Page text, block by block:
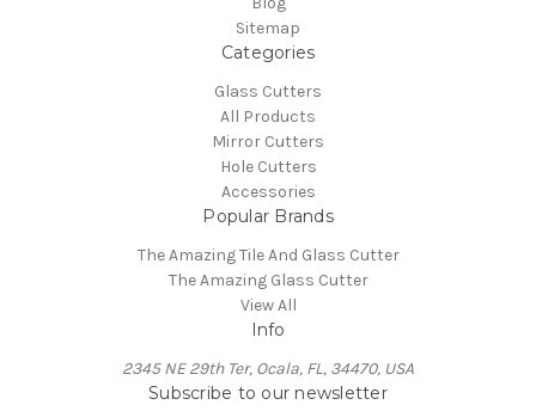
Sitemap
Categories
Glass Cutters
All Products
Mirror Cutters
Hole Cutters
Accessories
Popular Brands
The Amazing Tile And Glass Cutter
The Amazing Glass Cutter
View All
Info
2345 NE 29th Ter, Ocala, FL, 34470, USA
Subscribe to our newsletter